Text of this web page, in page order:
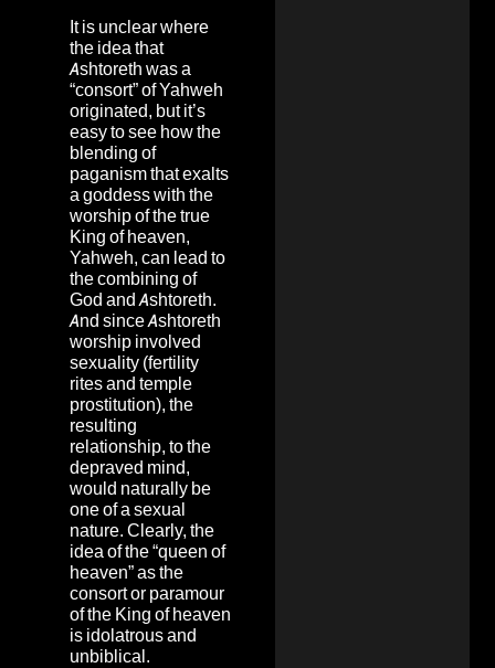
It is unclear where
the idea that
Ashtoreth was a
“consort” of Yahweh
originated, but it’s
easy to see how the
blending of
paganism that exalts
a goddess with the
worship of the true
King of heaven,
Yahweh, can lead to
the combining of
God and Ashtoreth.
And since Ashtoreth
worship involved
sexuality (fertility
rites and temple
prostitution), the
resulting
relationship, to the
depraved mind,
would naturally be
one of a sexual
nature. Clearly, the
idea of the “queen of
heaven” as the
consort or paramour
of the King of heaven
is idolatrous and
unbiblical.